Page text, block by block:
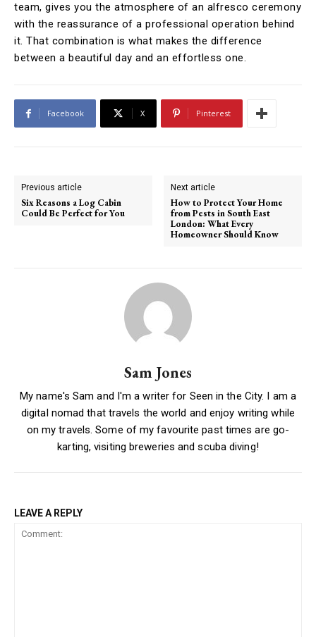
team, gives you the atmosphere of an alfresco ceremony
with the reassurance of a professional operation behind
it. That combination is what makes the difference
between a beautiful day and an effortless one.
Facebook X Pinterest
Previous article
Six Reasons a Log Cabin
Could Be Perfect for You
Next article
How to Protect Your Home
from Pests in South East
London: What Every
Homeowner Should Know
Sam Jones
My name's Sam and I'm a writer for Seen in the City. I am a
digital nomad that travels the world and enjoy writing while
on my travels. Some of my favourite past times are go-
karting, visiting breweries and scuba diving!
LEAVE A REPLY